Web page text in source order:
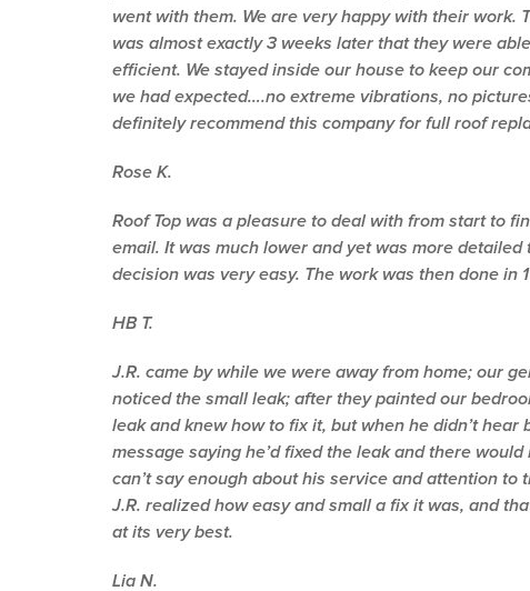
went with them. We are very happy with their work.
was almost exactly 3 weeks later that they were
efficient. We stayed inside our house to keep our
we had expected….no extreme vibrations, no
definitely recommend this company for full roof
Rose K.
Roof Top was a pleasure to deal with from start to
email. It was much lower and yet was more
decision was very easy. The work was then done in
HB T.
J.R. came by while we were away from home; our
noticed the small leak; after they painted our
leak and knew how to fix it, but when he didn’t
message saying he’d fixed the leak and there
can’t say enough about his service and attention
J.R. realized how easy and small a fix it was, and
at its very best.
Lia N.